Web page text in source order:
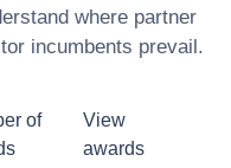
where partner
incumbents prevail.
of
View
awards